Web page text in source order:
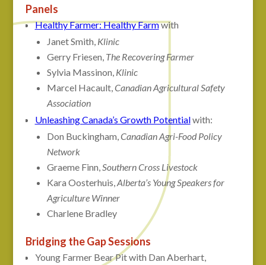
Panels
Healthy Farmer: Healthy Farmwith
Janet Smith, Klinic
Gerry Friesen, The Recovering Farmer
Sylvia Massinon, Klinic
Marcel Hacault,Canadian Agricultural Safety
Association
Unleashing Canada’s Growth Potentialwith:
Don Buckingham,Canadian Agri-Food Policy
Network
Graeme Finn,Southern Cross Livestock
Kara Oosterhuis,Alberta’s Young Speakers for
Agriculture Winner
Charlene Bradley
Bridging the Gap Sessions
Young Farmer Bear Pit with Dan Aberhart,